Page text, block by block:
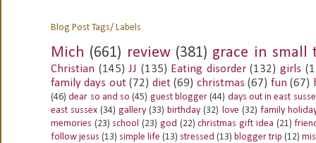
Blog Post Tags/ Labels
Mich (661) review (381) grace in small
Christian (145) JJ (135) Eating disorder (132) girls
family days out (72) diet (69) christmas (67) fun (67)
(46) dear so and so (45) guest blogger (44) days out in east
east sussex (34) gallery (33) birthday (32) love (32) family
memories (23) school (23) god (22) christmas gift idea (21)
follow jesus (13) simple life (13) stressed (13) blogger trip (12)